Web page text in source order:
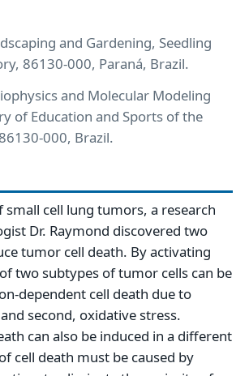
and Gardening, Seedling
86130-000, Paraná, Brazil.
and Molecular Modeling
of Education and Sports of the
000, Brazil.
small cell lung tumors, a research
Dr. Raymond discovered two
tumor cell death. By activating
two subtypes of tumor cells can be
dependent cell death due to
second, oxidative stress.
can also be induced in a different
cell death must be caused by